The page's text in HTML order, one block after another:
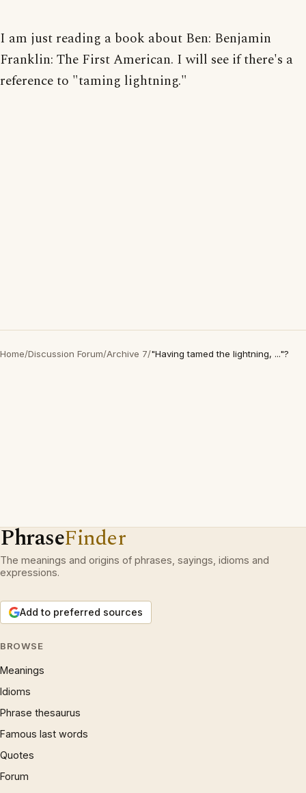
I am just reading a book about Ben: Benjamin
Franklin: The First American. I will see if there's a
reference to "taming lightning."
Home/Discussion Forum/Archive 7/"Having tamed the lightning, ..."?
PhraseFinder
The meanings and origins of phrases, sayings, idioms and
expressions.
Add to preferred sources
BROWSE
Meanings
Idioms
Phrase thesaurus
Famous last words
Quotes
Forum